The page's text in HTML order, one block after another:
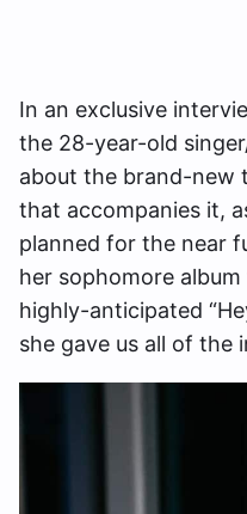
In an exclusive
the 28-year-old
about the brand-new
that accompanies it,
planned for the near
her sophomore
highly-anticipated
she gave us all of the